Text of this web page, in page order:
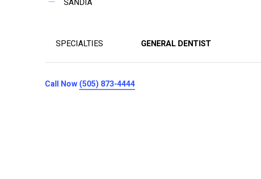
SANDIA
SPECIALTIES GENERAL DENTIST
Call Now (505) 873-4444